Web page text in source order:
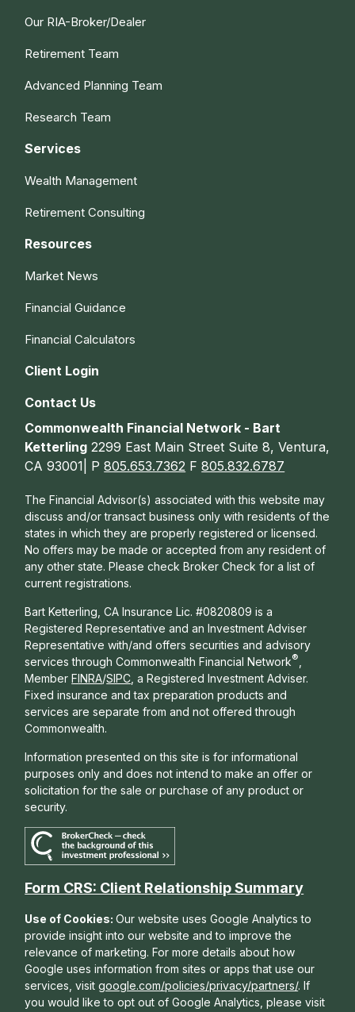
Our RIA-Broker/Dealer
Retirement Team
Advanced Planning Team
Research Team
Services
Wealth Management
Retirement Consulting
Resources
Market News
Financial Guidance
Financial Calculators
Client Login
Contact Us
Commonwealth Financial Network - Bart
Ketterling 2299 East Main Street Suite 8, Ventura,
CA 93001| P805.653.7362 F805.832.6787
The Financial Advisor(s) associated with this website may
discuss and/or transact business only with residents of the
states in which they are properly registered or licensed.
No offers may be made or accepted from any resident of
any other state. Please check Broker Check for a list of
current registrations.
Bart Ketterling, CA Insurance Lic. #0820809 is a
Registered Representative and an Investment Adviser
Representative with/and offers securities and advisory
services through Commonwealth Financial Network®
Member FINRA/SIPC , a Registered Investment Adviser.
Fixed insurance and tax preparation products and
services are separate from and not offered through
Commonwealth.
Information presented on this site is for informational
purposes only and does not intend to make an offer or
solicitation for the sale or purchase of any product or
security.
Form CRS: Client Relationship Summary
Use of Cookies:Our website uses Google Analytics to
provide insight into our website and to improve the
relevance of marketing. For more details about how
Google uses information from sites or apps that use our
services, visitgoogle.com/policies/privacy/partners/. If
you would like to opt out of Google Analytics, please visit